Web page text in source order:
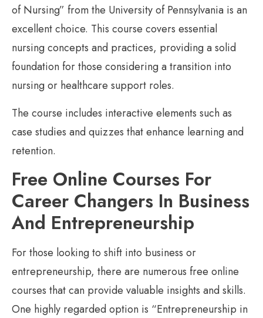
of Nursing” from the University of Pennsylvania is an
excellent choice. This course covers essential
nursing concepts and practices, providing a solid
foundation for those considering a transition into
nursing or healthcare support roles.
The course includes interactive elements such as
case studies and quizzes that enhance learning and
retention.
Free Online Courses For
Career Changers In Business
And Entrepreneurship
For those looking to shift into business or
entrepreneurship, there are numerous free online
courses that can provide valuable insights and skills.
One highly regarded option is “Entrepreneurship in